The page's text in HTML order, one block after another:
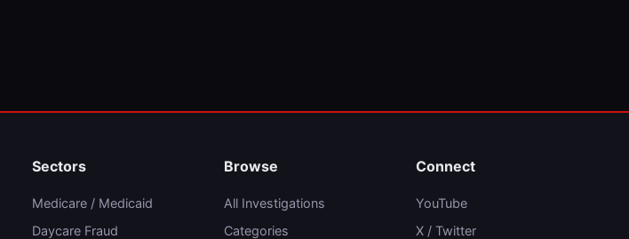
Sectors
Medicare / Medicaid
Daycare Fraud
Browse
All Investigations
Categories
Connect
YouTube
X / Twitter